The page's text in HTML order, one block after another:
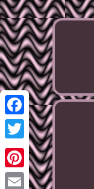
Facebook
Twitter
Pinterest